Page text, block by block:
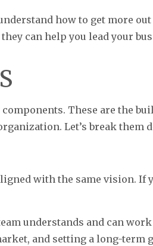
how to get more
can help you lead your
These are the
Let’s break them
with the same vision. If
understands and can
and setting a long-term